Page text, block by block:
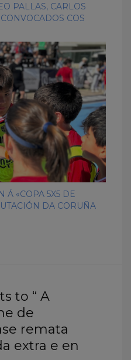
PALLAS, CARLOS
COS
Á «COPA 5X5 DE
DA CORUÑA
to “ A
de
remata
extra e en